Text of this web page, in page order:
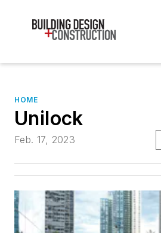
HOME
Unilock
Feb. 17, 2023